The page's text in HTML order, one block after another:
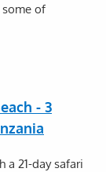
of
- 3
a 21-day safari